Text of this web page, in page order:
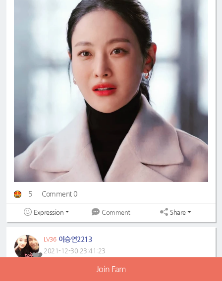
5 Comment 0
Expression Comment Share
LV36 이승연2213
2021-12-30 23:41:23
#ohvely #오블리 #ohhaetnim
Join Fam